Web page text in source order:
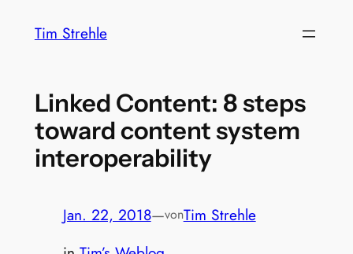
InhaltTim Strehle
Linked Content: 8 steps
toward content system
interoperability
Jan. 22, 2018—vonTim Strehle